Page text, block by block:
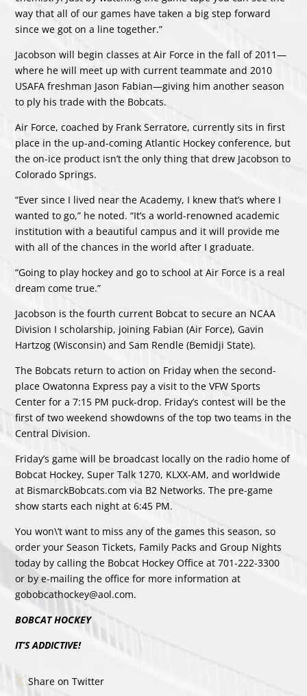
way that all of our games have taken a big step forward
since we got on a line together.”
Jacobson will begin classes at Air Force in the fall of 2011—
where he will meet up with current teammate and 2010
USAFA freshman Jason Fabian—giving him another season
to ply his trade with the Bobcats.
Air Force, coached by Frank Serratore, currently sits in first
place in the up-and-coming Atlantic Hockey conference, but
the on-ice product isn’t the only thing that drew Jacobson to
Colorado Springs.
“Ever since I lived near the Academy, I knew that’s where I
wanted to go,” he noted. “It’s a world-renowned academic
institution with a beautiful campus and it will provide me
with all of the chances in the world after I graduate.
“Going to play hockey and go to school at Air Force is a real
dream come true.”
Jacobson is the fourth current Bobcat to secure an NCAA
Division I scholarship, joining Fabian (Air Force), Gavin
Hartzog (Wisconsin) and Sam Rendle (Bemidji State).
The Bobcats return to action on Friday when the second-
place Owatonna Express pay a visit to the VFW Sports
Center for a 7:15 PM puck-drop. Friday’s contest will be the
first of two weekend showdowns of the top two teams in the
Central Division.
Friday’s game will be broadcast locally on the radio home of
Bobcat Hockey, Super Talk 1270, KLXX-AM, and worldwide
at BismarckBobcats.com via B2 Networks. The pre-game
show starts each night at 6:45 PM.
You won\’t want to miss any of the games this season, so
order your Season Tickets, Family Packs and Group Nights
today by calling the Bobcat Hockey Office at 701-222-3300
or by e-mailing the office for more information at
gobobcathockey@aol.com.
BOBCAT HOCKEY
IT’S ADDICTIVE!
Share on Twitter